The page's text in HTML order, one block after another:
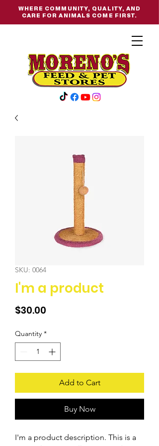
WHERE COMMUNITY, QUALITY, AND
CARE FOR ANIMALS COME FIRST.
SKU: 0064
I'm a product
$30.00
Quantity *
Add to Cart
Buy Now
I'm a product description. This is a